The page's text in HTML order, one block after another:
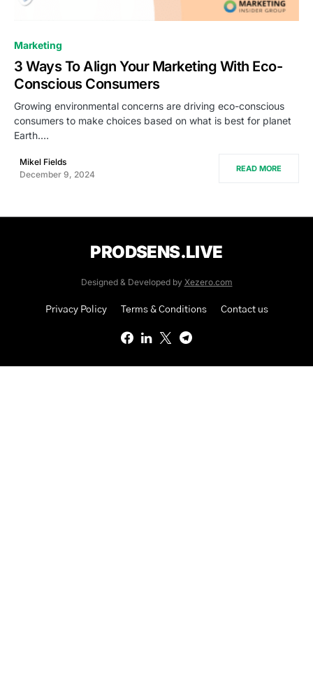
Marketing
3 Ways To Align Your Marketing With Eco-
Conscious Consumers
Growing environmental concerns are driving eco-conscious
consumers to make choices based on what is best for planet
Earth.…
Mikel Fields
December 9, 2024
READ MORE
PRODSENS.LIVE
Designed & Developed by Xezero.com
Privacy Policy Terms & Conditions Contact us